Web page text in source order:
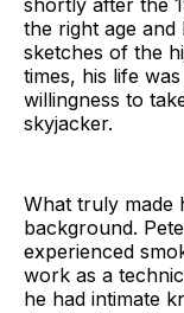
the right age
sketches of the
times, his life
willingness to
skyjacker.
What truly made
background.
experienced
work as a
he had intimate